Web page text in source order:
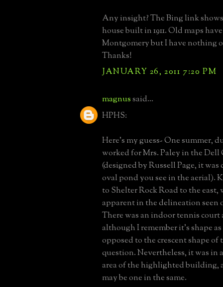
Any insight? The Bing link
house built in 1911. Old maps
Montgomery but I have nothing
Thanks!
JANUARY 26, 2011 7:20 PM
magnussaid...
HPHS:
Here's my guess- One summer,
worked for Mrs. Paley in the
(designed by Russell Page, it was
oval pond you see in the aerial).
to Shelter Rock Road to the east,
apparent in the delineation seen
There was an indoor tennis
although I remember it's shape
opposed to the crescent shape
question. Nevertheless, it was in
area of the highlighted building,
may be one in the same.